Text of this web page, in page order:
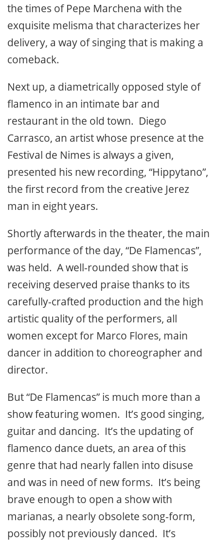
the times of Pepe Marchena with the
exquisite melisma that characterizes her
delivery, a way of singing that is making a
comeback.
Next up, a diametrically opposed style of
flamenco in an intimate bar and
restaurant in the old town. Diego
Carrasco, an artist whose presence at the
Festival de Nimes is always a given,
presented his new recording, “Hippytano”,
the first record from the creative Jerez
man in eight years.
Shortly afterwards in the theater, the main
performance of the day, “De Flamencas”,
was held. A well-rounded show that is
receiving deserved praise thanks to its
carefully-crafted production and the high
artistic quality of the performers, all
women except for Marco Flores, main
dancer in addition to choreographer and
director.
But “De Flamencas” is much more than a
show featuring women. It’s good singing,
guitar and dancing. It’s the updating of
flamenco dance duets, an area of this
genre that had nearly fallen into disuse
and was in need of new forms. It’s being
brave enough to open a show with
marianas, a nearly obsolete song-form,
possibly not previously danced. It’s